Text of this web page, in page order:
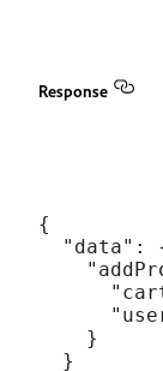
Response
{
"data":
    }
  }